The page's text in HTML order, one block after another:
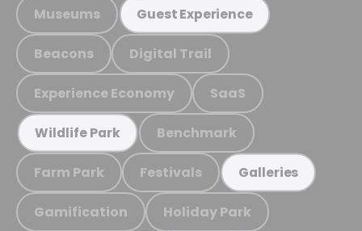
Museums Guest Experience
Beacons Digital Trail
Experience Economy SaaS
Wildlife Park Benchmark
Farm Park Festivals Galleries
Gamification Holiday Park